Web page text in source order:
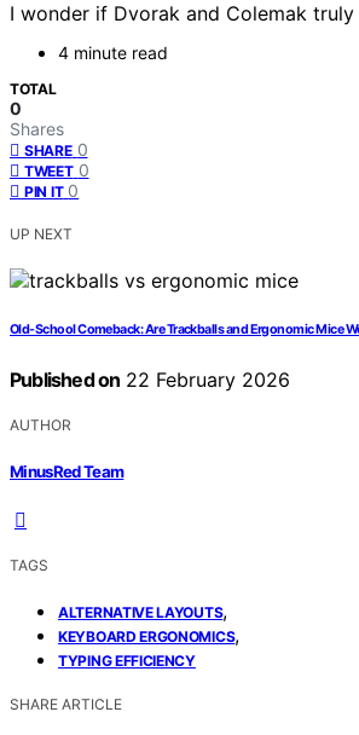
I wonder if Dvorak and Colemak
4 minute read
TOTAL
0
Shares
SHARE 0
TWEET 0
PIN IT 0
UP NEXT
Old-School Comeback: Are Trackballs and Ergonomic Mice
Published on 22 February 2026
AUTHOR
MinusRed Team
TAGS
ALTERNATIVE LAYOUTS,
KEYBOARD ERGONOMICS,
TYPING EFFICIENCY
SHARE ARTICLE